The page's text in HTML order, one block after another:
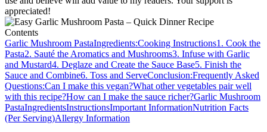
appreciated!
Contents
Garlic Mushroom PastaIngredients:Cooking Instructions1. Cook the
Pasta2. Sauté the Aromatics and Mushrooms3. Infuse with Garlic
and Mustard4. Deglaze and Create the Sauce Base5. Finish the
Sauce and Combine6. Toss and ServeConclusion:Frequently Asked
Questions:Can I make this vegan?What other vegetables pair well
with this recipe?How can I make the sauce richer?Garlic Mushroom
PastaIngredientsInstructionsImportant InformationNutrition Facts
(Per Serving)Allergy Information